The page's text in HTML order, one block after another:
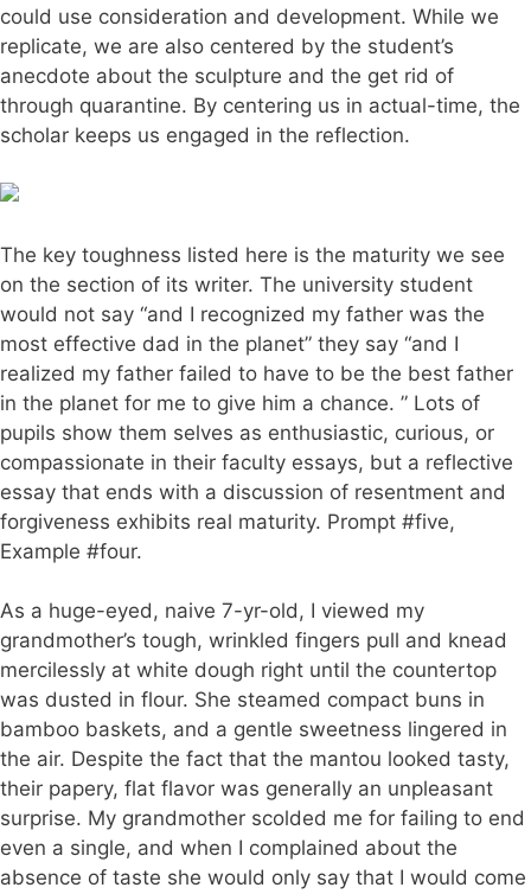
could use consideration and development. While we
replicate, we are also centered by the student’s
anecdote about the sculpture and the get rid of
through quarantine. By centering us in actual-time, the
scholar keeps us engaged in the reflection.
The key toughness listed here is the maturity we see
on the section of its writer. The university student
would not say “and I recognized my father was the
most effective dad in the planet” they say “and I
realized my father failed to have to be the best father
in the planet for me to give him a chance. ” Lots of
pupils show them selves as enthusiastic, curious, or
compassionate in their faculty essays, but a reflective
essay that ends with a discussion of resentment and
forgiveness exhibits real maturity. Prompt #five,
Example #four.
As a huge-eyed, naive 7-yr-old, I viewed my
grandmother’s tough, wrinkled fingers pull and knead
mercilessly at white dough right until the countertop
was dusted in flour. She steamed compact buns in
bamboo baskets, and a gentle sweetness lingered in
the air. Despite the fact that the mantou looked tasty,
their papery, flat flavor was generally an unpleasant
surprise. My grandmother scolded me for failing to end
even a single, and when I complained about the
absence of taste she would only say that I would come